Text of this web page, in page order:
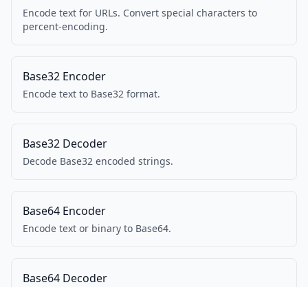
Encode text for URLs. Convert special characters to
percent-encoding.
Base32 Encoder
Encode text to Base32 format.
Base32 Decoder
Decode Base32 encoded strings.
Base64 Encoder
Encode text or binary to Base64.
Base64 Decoder